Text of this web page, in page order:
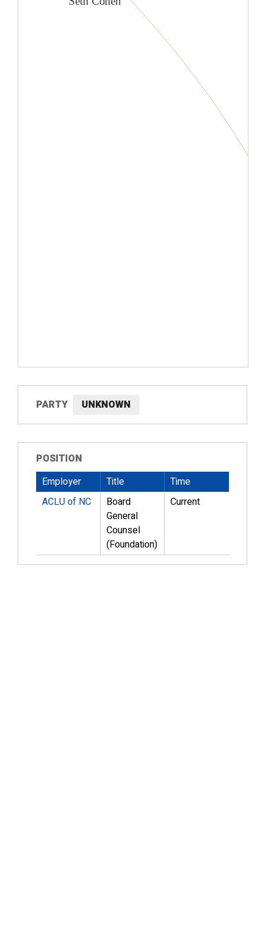
PARTY UNKNOWN
POSITION
Employer
Title
Time
ACLU of NC
Board
General
Counsel
(Foundation)
Current